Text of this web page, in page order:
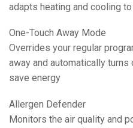
adapts heating and cooling
One-Touch Away Mode
Overrides your regular
away and automatically
save energy
Allergen Defender
Monitors the air quality and